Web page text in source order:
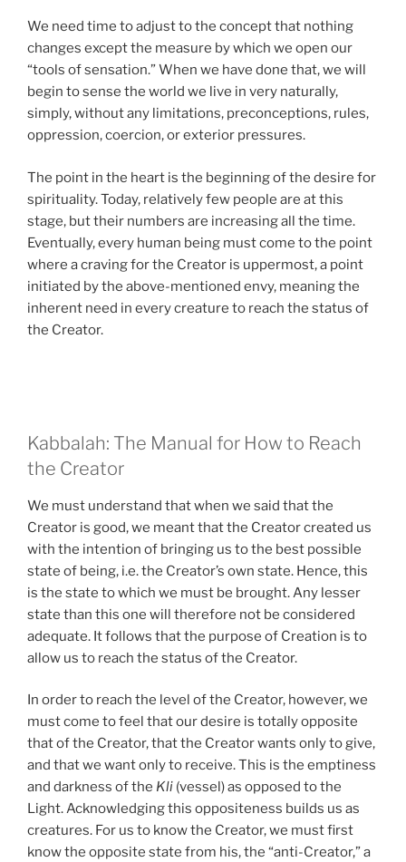
We need time to adjust to the concept that nothing
changes except the measure by which we open our
“tools of sensation.” When we have done that, we will
begin to sense the world we live in very naturally,
simply, without any limitations, preconceptions, rules,
oppression, coercion, or exterior pressures.
The point in the heart is the beginning of the desire for
spirituality. Today, relatively few people are at this
stage, but their numbers are increasing all the time.
Eventually, every human being must come to the point
where a craving for the Creator is uppermost, a point
initiated by the above-mentioned envy, meaning the
inherent need in every creature to reach the status of
the Creator.
Kabbalah: The Manual for How to Reach
the Creator
We must understand that when we said that the
Creator is good, we meant that the Creator created us
with the intention of bringing us to the best possible
state of being, i.e. the Creator’s own state. Hence, this
is the state to which we must be brought. Any lesser
state than this one will therefore not be considered
adequate. It follows that the purpose of Creation is to
allow us to reach the status of the Creator.
In order to reach the level of the Creator, however, we
must come to feel that our desire is totally opposite
that of the Creator, that the Creator wants only to give,
and that we want only to receive. This is the emptiness
and darkness of the Kli (vessel) as opposed to the
Light. Acknowledging this oppositeness builds us as
creatures. For us to know the Creator, we must first
know the opposite state from his, the “anti-Creator,” a